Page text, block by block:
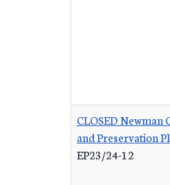
CLOSED Newman
and Preservation
EP23/24-12